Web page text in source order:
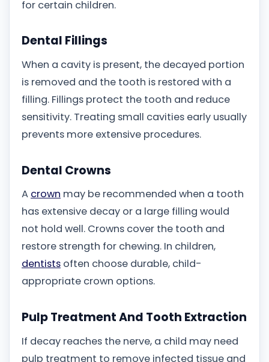
for certain children.
Dental Fillings
When a cavity is present, the decayed portion
is removed and the tooth is restored with a
filling. Fillings protect the tooth and reduce
sensitivity. Treating small cavities early usually
prevents more extensive procedures.
Dental Crowns
A crown may be recommended when a tooth
has extensive decay or a large filling would
not hold well. Crowns cover the tooth and
restore strength for chewing. In children,
dentists often choose durable, child-
appropriate crown options.
Pulp Treatment And Tooth Extraction
If decay reaches the nerve, a child may need
pulp treatment to remove infected tissue and